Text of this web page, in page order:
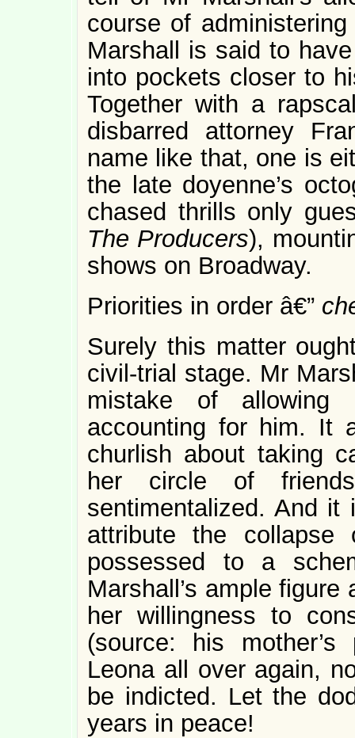
course of
Marshall is said to
into pockets closer to
Together with a
disbarred attorney
name like that, one is
the late doyenne’s
chased thrills only
The Producers),
shows on Broadway.
Priorities in order â€”
Surely this matter
civil-trial stage. Mr
mistake of
accounting for him. It
churlish about taking
her circle of
sentimentalized. And
attribute the
possessed to a
Marshall’s ample
her willingness to
(source: his
Leona all over again,
be indicted. Let the
years in peace!